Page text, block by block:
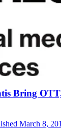
Bring
March 8,